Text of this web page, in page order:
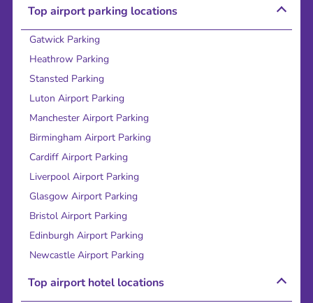
Top airport parking locations
Gatwick Parking
Heathrow Parking
Stansted Parking
Luton Airport Parking
Manchester Airport Parking
Birmingham Airport Parking
Cardiff Airport Parking
Liverpool Airport Parking
Glasgow Airport Parking
Bristol Airport Parking
Edinburgh Airport Parking
Newcastle Airport Parking
Top airport hotel locations